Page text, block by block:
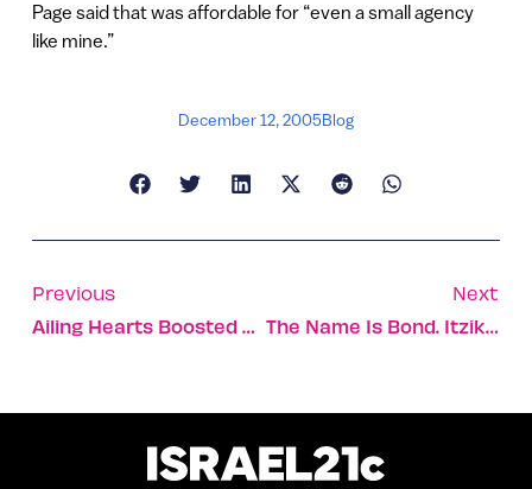
Page said that was affordable for “even a small agency
like mine.”
December 12, 2005Blog
Previous
Ailing Hearts Boosted By Israeli Stem Cell Treatment
Next
The Name Is Bond. Itzik Bond.